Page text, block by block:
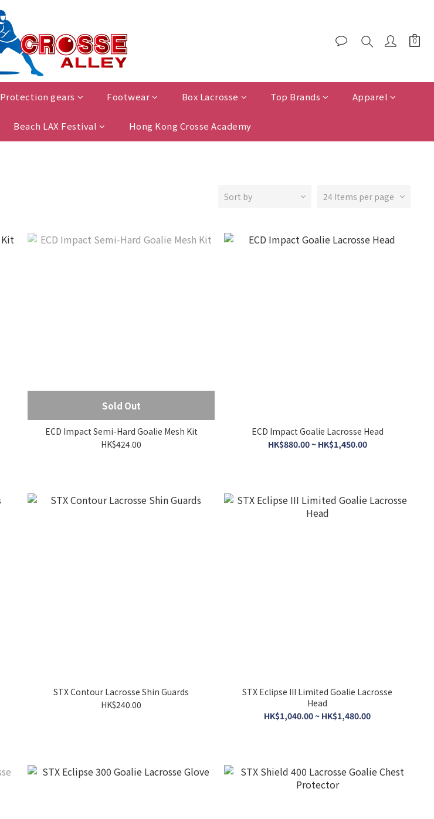
Protection gears Footwear Box Lacrosse Top Brands Apparel
Beach LAX Festival Hong Kong Crosse Academy
Sort by 24 Items per page
Sold Out
ECD Impact Semi-Hard Goalie Mesh Kit
HK$424.00
ECD Impact Goalie Lacrosse Head
HK$880.00 ~ HK$1,450.00
STX Contour Lacrosse Shin Guards
HK$240.00
STX Eclipse III Limited Goalie Lacrosse
Head
HK$1,040.00 ~ HK$1,480.00